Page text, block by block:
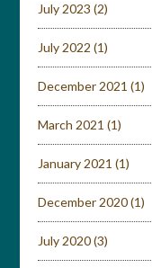
July 2023 (2)
July 2022 (1)
December 2021 (1)
March 2021 (1)
January 2021 (1)
December 2020(1)
July 2020(3)